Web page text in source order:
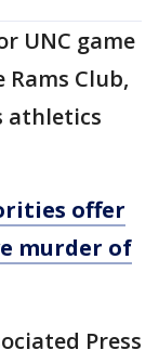
UNC game
Club,
athletics
offer
murder of
Press